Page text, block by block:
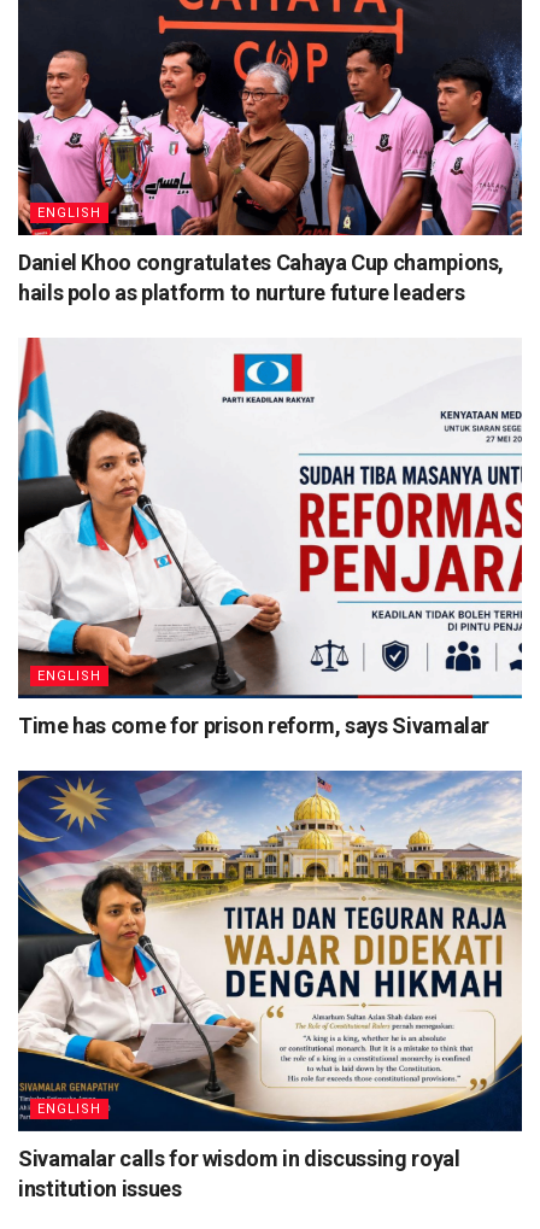
ENGLISH
Daniel Khoo congratulates Cahaya Cup champions,
hails polo as platform to nurture future leaders
ENGLISH
Time has come for prison reform, says Sivamalar
ENGLISH
Sivamalar calls for wisdom in discussing royal
institution issues